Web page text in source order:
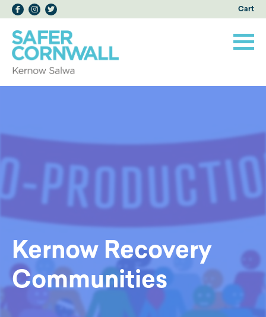
Cart
Kernow Recovery
Communities